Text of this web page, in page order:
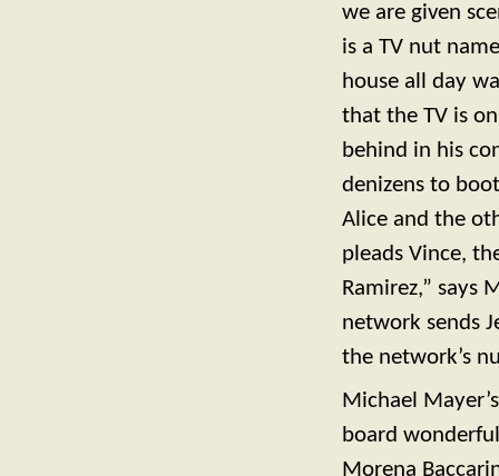
we are given
is a TV nut
house all day
that the TV is
behind in his
denizens to
Alice and the
pleads Vince,
Ramirez,” says
network sends
the network’s
Michael
board
Morena